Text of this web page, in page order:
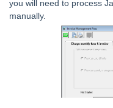
Investment
Levies
you will need to process
manually.